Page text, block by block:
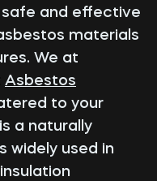
and effective
materials
We at
Asbestos
to your
a naturally
widely used in